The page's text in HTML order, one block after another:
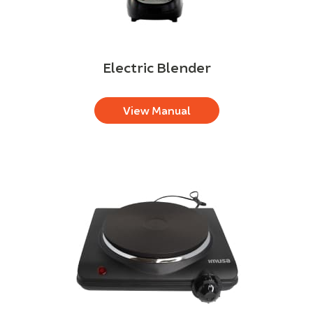
Electric Blender
View Manual